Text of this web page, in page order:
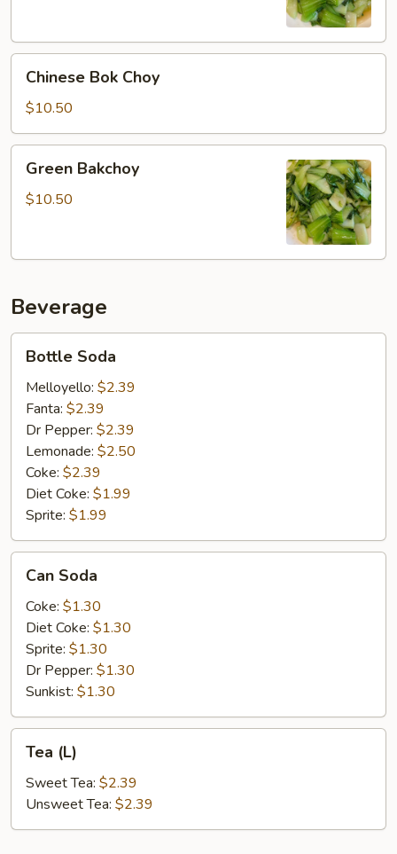
Chinese
Bok
Choy
Chinese Bok Choy
$10.50
Green
Bakchoy
Green Bakchoy
$10.50
Beverage
Bottle
Soda
Bottle Soda
Melloyello: $2.39
Fanta: $2.39
Dr Pepper: $2.39
Lemonade: $2.50
Coke: $2.39
Diet Coke: $1.99
Sprite: $1.99
Can
Soda
Can Soda
Coke: $1.30
Diet Coke: $1.30
Sprite: $1.30
Dr Pepper: $1.30
Sunkist: $1.30
Tea
Tea (L)
Sweet Tea: $2.39
Unsweet Tea: $2.39